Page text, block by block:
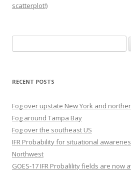
scatterplot!)
for:
RECENT POSTS
Fog over upstate New York and
Fog around Tampa Bay
Fog over the southeast US
IFR Probability for situational
Northwest
GOES-17 IFR Probalility fields are now